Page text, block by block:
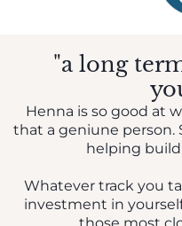
"a long
Henna is so good at
that a geniune person.
helping
Whatever track you
investment in